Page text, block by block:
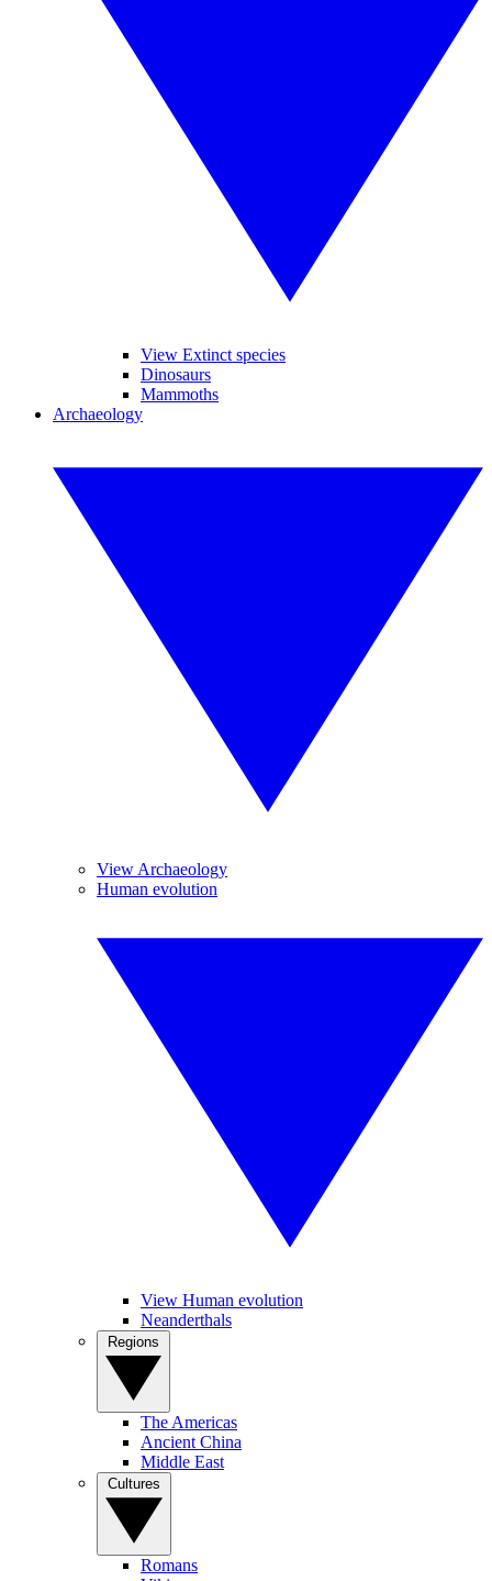
View Extinct species
Dinosaurs
Mammoths
Archaeology
View Archaeology
Human evolution
View Human evolution
Neanderthals
The Americas
Ancient China
Middle East
Romans